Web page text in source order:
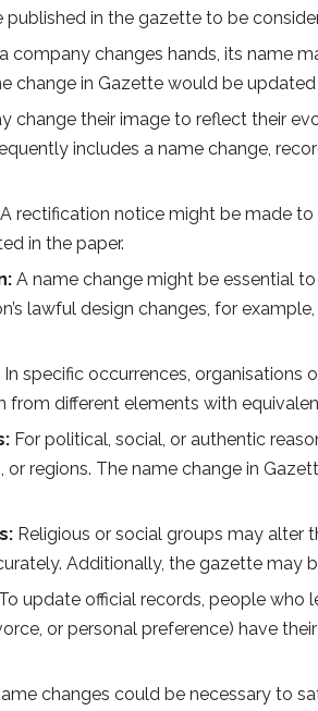
in the gazette to be
company changes hands, its name
change in Gazette would be
change their image to reflect their
includes a name change,
A rectification notice might be made to
in the paper.
A name change might be essential
lawful design changes, for
specific occurrences, organisations
from different elements with
For political, social, or authentic
or regions. The name change in
Religious or social groups may alter
Additionally, the gazette may
To update official records, people who
or personal preference) have
changes could be necessary to